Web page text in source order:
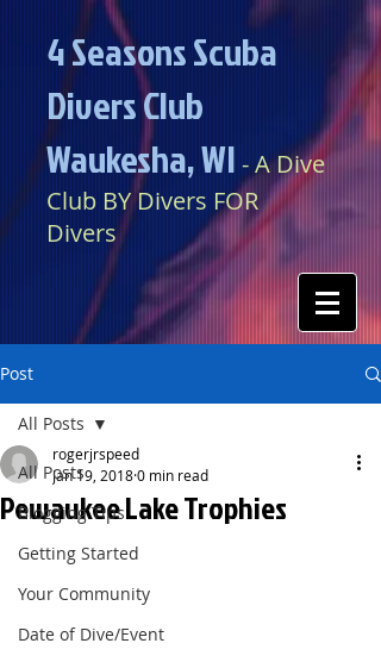
4 Seasons Scuba
Divers Club
Waukesha, WI​​ - A Dive
Club BY Divers FOR
Divers
Post
All Posts
Blogging Tips
Getting Started
Your Community
Date of Dive/Event
All Posts
Pewaukee Lake Trophies
rogerjrspeed
Jan 19, 20180 min read